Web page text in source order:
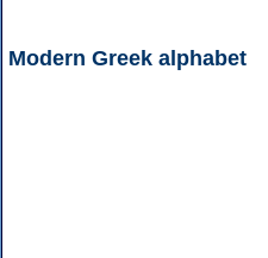
Modern Greek alphabet